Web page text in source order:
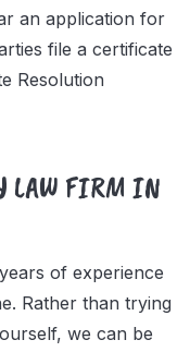
an application for
file a certificate
Resolution
LAW FIRM IN
of experience
Rather than trying
we can be